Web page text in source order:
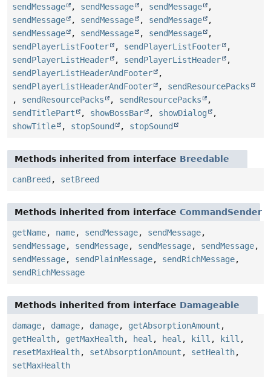
sendMessage
, sendMessage , sendMessage
,
sendMessage
, sendMessage , sendMessage
,
sendMessage
, sendMessage , sendMessage
,
sendPlayerListFooter
, sendPlayerListFooter
,
sendPlayerListHeader
, sendPlayerListHeader
,
sendPlayerListHeaderAndFooter
,
sendPlayerListHeaderAndFooter
, sendResourcePacks
, sendResourcePacks , sendResourcePacks
,
sendTitlePart
, showBossBar , showDialog
,
showTitle
, stopSound , stopSound
Methods inherited from interface Breedable
canBreed , setBreed
Methods inherited from interface CommandSender
getName, name, sendMessage, sendMessage,
sendMessage, sendMessage, sendMessage, sendMessage,
sendMessage, sendPlainMessage, sendRichMessage,
sendRichMessage
Methods inherited from interface Damageable
damage, damage, damage, getAbsorptionAmount ,
getHealth, getMaxHealth, heal , heal , kill , kill ,
resetMaxHealth, setAbsorptionAmount , setHealth,
setMaxHealth